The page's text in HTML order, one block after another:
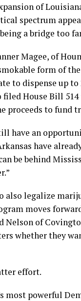
of
spectrum
a bridge too
Magee, of
form of
to dispense up
House Bill
proceeds to fund
have an
have
be behind
legalize
moves
Nelson of
whether they
effort.
most powerful